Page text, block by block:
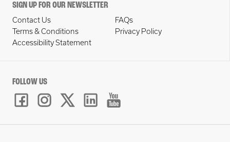
SIGN UP FOR OUR NEWSLETTER
Contact Us
FAQs
Terms & Conditions
Privacy Policy
Accessibility Statement
FOLLOW US